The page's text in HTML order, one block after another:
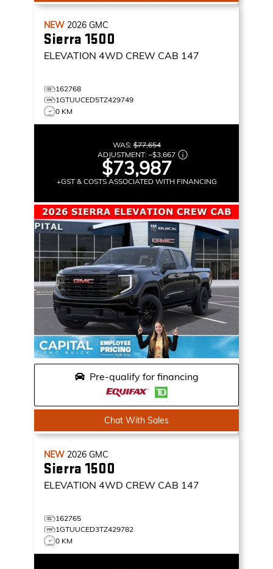
NEW 2026 GMC
Sierra 1500
ELEVATION 4WD CREW CAB 147
162768
1GTUUCED5TZ429749
0 KM
WAS:$77,654
ADJUSTMENT: –$3,667
$73,987
+GST & COSTS ASSOCIATED WITH FINANCING
Pre-qualify for financing
Chat With Sales
NEW 2026 GMC
Sierra 1500
ELEVATION 4WD CREW CAB 147
162765
1GTUUCED3TZ429782
0 KM